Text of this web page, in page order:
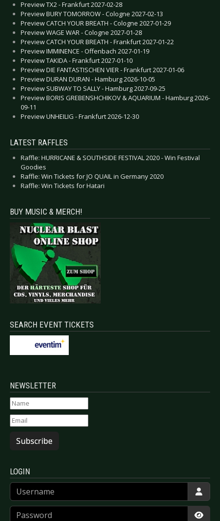
Preview TX2 - Frankfurt 2027-02-28
Preview BURY TOMORROW - Cologne 2027-02-13
Preview CATCH YOUR BREATH - Cologne 2027-01-29
Preview WAGE WAR - Cologne 2027-01-28
Preview CATCH YOUR BREATH - Frankfurt 2027-01-22
Preview IMMINENCE - Offenbach 2027-01-19
Preview TAKIDA - Frankfurt 2027-01-10
Preview DIE FANTASTISCHEN VIER - Frankfurt 2027-01-06
Preview DURAN DURAN - Hamburg 2026-10-05
Preview SUBWAY TO SALLY - Hamburg 2027-09-25
Preview BORIS GREBENSHCHIKOV & AQUARIUM - Hamburg 2026-
09-11
Preview UNHEILIG - Frankfurt 2026-12-30
LATEST RAFFLES
Raffle: HURRICANE & SOUTHSIDE FESTIVAL 2020 - Win Festival
Goodies
Raffle: Win Tickets for JO QUAIL in Germany 2020
Raffle: Win Tickets for Hatari
BUY MUSIC & MERCH!
SEARCH EVENT TICKETS
NEWSLETTER
Subscribe
LOGIN
Username
Password